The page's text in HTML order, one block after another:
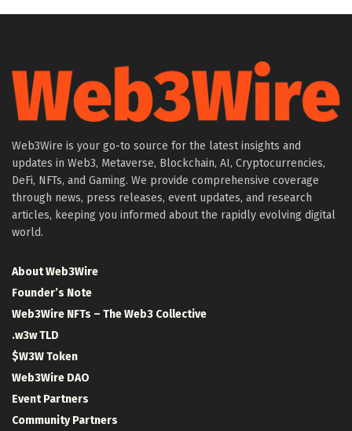
Web3Wire is your go-to source for the latest insights and
updates in Web3, Metaverse, Blockchain, AI, Cryptocurrencies,
DeFi, NFTs, and Gaming. We provide comprehensive coverage
through news, press releases, event updates, and research
articles, keeping you informed about the rapidly evolving digital
world.
About Web3Wire
Founder’s Note
Web3Wire NFTs – The Web3 Collective
.w3w TLD
$W3W Token
Web3Wire DAO
Event Partners
Community Partners